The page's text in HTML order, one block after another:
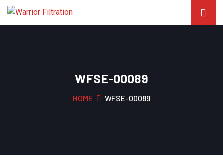
WFSE-00089
HOME WFSE-00089